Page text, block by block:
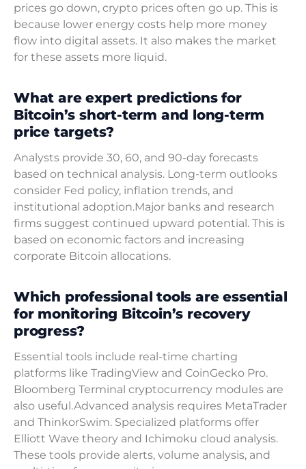
prices go down, crypto prices often go up. This is
because lower energy costs help more money
flow into digital assets. It also makes the market
for these assets more liquid.
What are expert predictions for
Bitcoin’s short-term and long-term
price targets?
Analysts provide 30, 60, and 90-day forecasts
based on technical analysis. Long-term outlooks
consider Fed policy, inflation trends, and
institutional adoption.Major banks and research
firms suggest continued upward potential. This is
based on economic factors and increasing
corporate Bitcoin allocations.
Which professional tools are essential
for monitoring Bitcoin’s recovery
progress?
Essential tools include real-time charting
platforms like TradingView and CoinGecko Pro.
Bloomberg Terminal cryptocurrency modules are
also useful.Advanced analysis requires MetaTrader
and ThinkorSwim. Specialized platforms offer
Elliott Wave theory and Ichimoku cloud analysis.
These tools provide alerts, volume analysis, and